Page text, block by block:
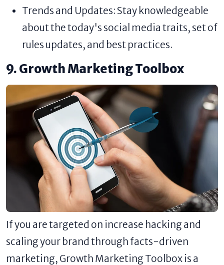
Trends and Updates: Stay knowledgeable
about the today's social media traits, set of
rules updates, and best practices.
9. Growth Marketing Toolbox
If you are targeted on increase hacking and
scaling your brand through facts-driven
marketing, Growth Marketing Toolbox is a